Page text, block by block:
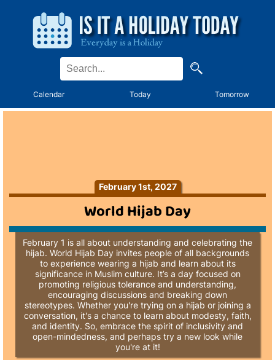
Calendar Today Tomorrow
February 1st, 2027
World Hijab Day
February 1 is all about understanding and celebrating the
hijab. World Hijab Day invites people of all backgrounds
to experience wearing a hijab and learn about its
significance in Muslim culture. It’s a day focused on
promoting religious tolerance and understanding,
encouraging discussions and breaking down
stereotypes. Whether you're trying on a hijab or joining a
conversation, it's a chance to learn about modesty, faith,
and identity. So, embrace the spirit of inclusivity and
open-mindedness, and perhaps try a new look while
you're at it!